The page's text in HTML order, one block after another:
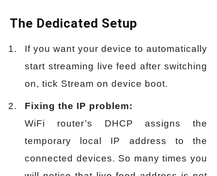
The Dedicated Setup
If you want your device to automatically
start streaming live feed after switching
on, tick Stream on device boot.
Fixing the IP problem:
WiFi router’s DHCP assigns the
temporary local IP address to the
connected devices. So many times you